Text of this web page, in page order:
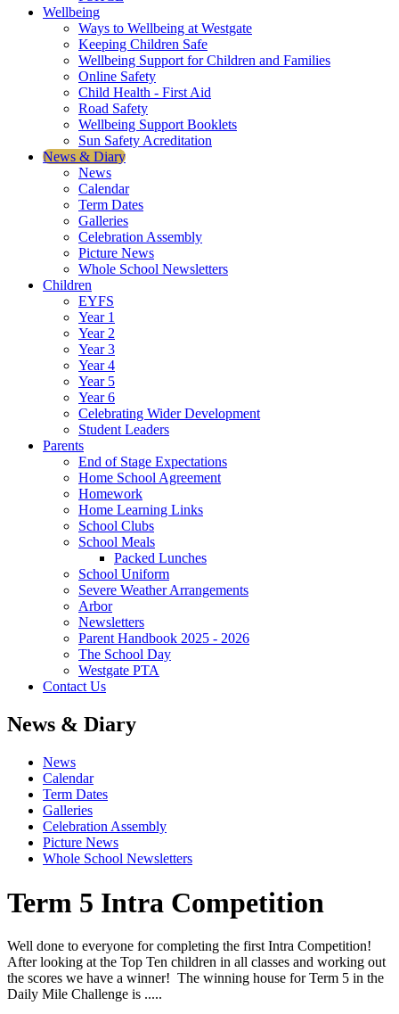
Wellbeing
Ways to Wellbeing at Westgate
Keeping Children Safe
Wellbeing Support for Children and Families
Online Safety
Child Health - First Aid
Road Safety
Wellbeing Support Booklets
Sun Safety Acreditation
News & Diary
News
Calendar
Term Dates
Galleries
Celebration Assembly
Picture News
Whole School Newsletters
Children
EYFS
Year 1
Year 2
Year 3
Year 4
Year 5
Year 6
Celebrating Wider Development
Student Leaders
Parents
End of Stage Expectations
Home School Agreement
Homework
Home Learning Links
School Clubs
School Meals
Packed Lunches
School Uniform
Severe Weather Arrangements
Arbor
Newsletters
Parent Handbook 2025 - 2026
The School Day
Westgate PTA
Contact Us
News & Diary
News
Calendar
Term Dates
Galleries
Celebration Assembly
Picture News
Whole School Newsletters
Term 5 Intra Competition
Well done to everyone for completing the first Intra Competition!
After looking at the Top Ten children in all classes and working out
the scores we have a winner! The winning house for Term 5 in the
Daily Mile Challenge is .....